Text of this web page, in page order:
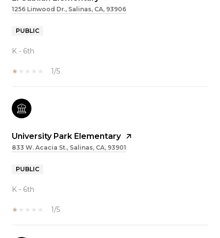
1256 Linwood Dr., Salinas, CA, 93906
PUBLIC
K - 6th
1/5
University Park Elementary
833 W. Acacia St., Salinas, CA, 93901
PUBLIC
K - 6th
1/5